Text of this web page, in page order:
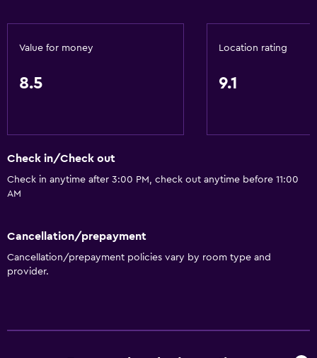
Free toiletries
Air-conditioned
Bathroom
Value for money
8.5
Location rating
9.1
Check in/Check out
Check in anytime after 3:00 PM, check out anytime before 11:00
AM
Cancellation/prepayment
Cancellation/prepayment policies vary by room type and
provider.